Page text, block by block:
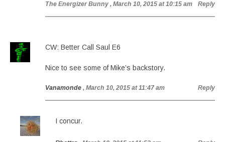
The Energizer Bunny , March 10, 2015 at 10:15 am Reply
CW: Better Call Saul E6
Nice to see some of Mike’s backstory.
Vanamonde , March 10, 2015 at 11:47 am Reply
I concur.